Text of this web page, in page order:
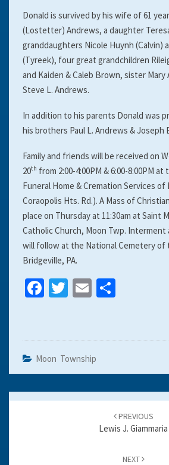
Donald is survived by his wife of 61
(Lostetter) Andrews, a daughter
granddaughters Nicole Huynh (Calvin)
(Tyreek), four great grandchildren
and Kaiden & Caleb Brown, sister Mary
Steve L. Andrews.
In addition to his parents Donald was
his brothers Paul L. Andrews & Joseph
Family and friends will be received on
20th from 2:00-4:00PM & 6:00-8:00PM
Funeral Home & Cremation Services of
Coraopolis Hts. Rd.). A Mass of
place on Thursday at 11:30am at Saint
Catholic Church, Moon Twp. Interment
will follow at the National Cemetery of
Bridgeville, PA.
Fa
o
o
T
er
E
l
S
e
Moon Township
Post
PREVIOUS
Lewis J. Giammaria
NEXT